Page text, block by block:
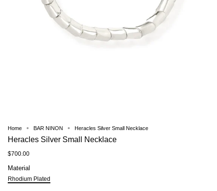
Home BAR NINON Heracles Silver Small Necklace
Heracles Silver Small Necklace
$700.00
Material
Rhodium Plated